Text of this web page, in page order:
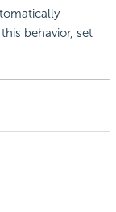
behavior, set